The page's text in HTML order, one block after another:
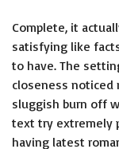
Complete, it
satisfying like
to have. The
closeness noticed
sluggish burn off
text try extremely
having latest